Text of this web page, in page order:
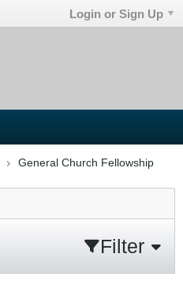
Login or Sign Up
General Church Fellowship
Filter